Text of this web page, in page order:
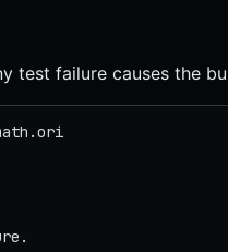
test failure causes the